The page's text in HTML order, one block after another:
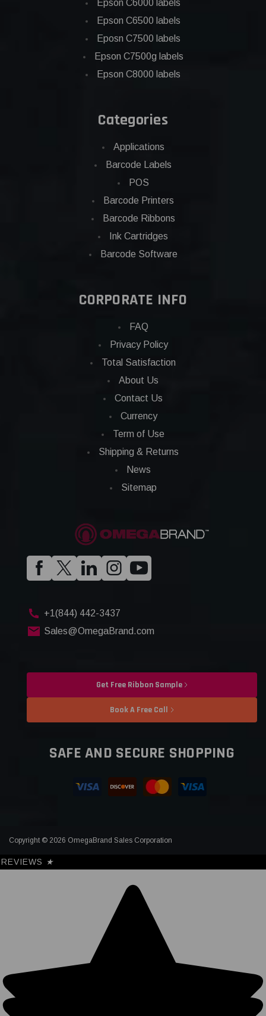
Epson C6000 labels
Epson C6500 labels
Eposn C7500 labels
Epson C7500g labels
Epson C8000 labels
Categories
Applications
Barcode Labels
POS
Barcode Printers
Barcode Ribbons
Ink Cartridges
Barcode Software
CORPORATE INFO
FAQ
Privacy Policy
Total Satisfaction
About Us
Contact Us
Currency
Term of Use
Shipping & Returns
News
Sitemap
+1(844) 442-3437
Sales@OmegaBrand.com
Get Free Ribbon Sample
Book A Free Call
SAFE AND SECURE SHOPPING
Copyright © 2026 OmegaBrand Sales Corporation
REVIEWS ★